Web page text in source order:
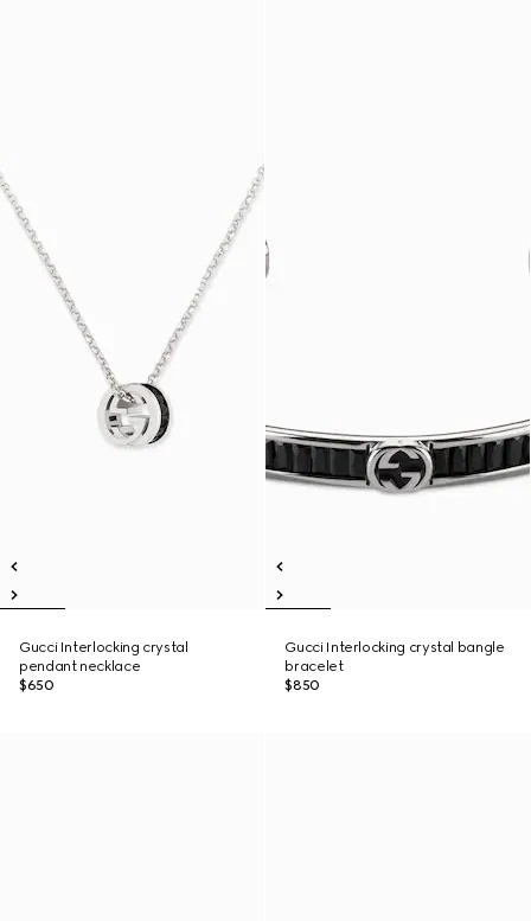
Gucci Interlocking crystal
pendant necklace
$650
Gucci Interlocking crystal bangle
bracelet
$850